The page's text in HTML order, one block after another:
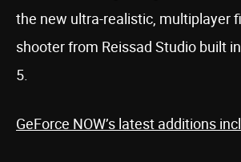
the new ultra-realistic, multiplayer
shooter from Reissad Studio built
5.
GeForce NOW’s latest additions